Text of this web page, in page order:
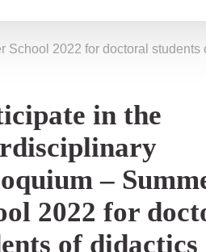
School 2022 for doctoral students
in the
–
2022 for
of didactics